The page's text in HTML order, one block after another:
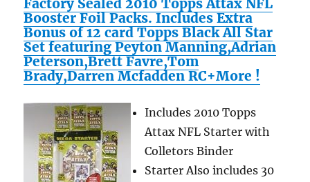
Factory Sealed 2010 Topps Attax NFL
Booster Foil Packs. Includes Extra
Bonus of 12 card Topps Black All Star
Set featuring Peyton Manning,Adrian
Peterson,Brett Favre,Tom
Brady,Darren Mcfadden RC+More !
Includes 2010 Topps
Attax NFL Starter with
Colletors Binder
Starter Also includes 30